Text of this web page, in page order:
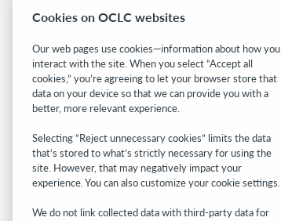
Related sites
OCLC.org
BibFormats
Community
WebJunction
Developer Network
Cookies on OCLC websites
Our web pages use cookies—information about how you
interact with the site. When you select “Accept all
cookies,” you’re agreeing to let your browser store that
data on your device so that we can provide you with a
better, more relevant experience.
Selecting “Reject unnecessary cookies” limits the data
that’s stored to what’s strictly necessary for using the
site. However, that may negatively impact your
experience. You can also customize your cookie settings.
We do not link collected data with third-party data for